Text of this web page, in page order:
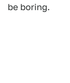
be boring.